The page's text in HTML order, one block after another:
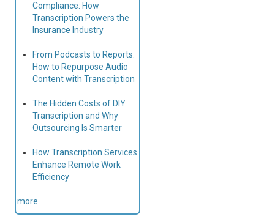
Compliance: How
Transcription Powers the
Insurance Industry
From Podcasts to Reports:
How to Repurpose Audio
Content with Transcription
The Hidden Costs of DIY
Transcription and Why
Outsourcing Is Smarter
How Transcription Services
Enhance Remote Work
Efficiency
more